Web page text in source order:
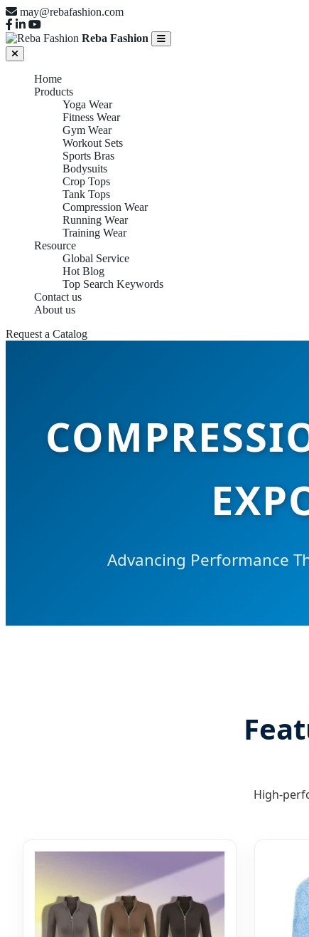
may@rebafashion.com
Reba Fashion
Home
Products
Yoga Wear
Fitness Wear
Gym Wear
Workout Sets
Sports Bras
Bodysuits
Crop Tops
Tank Tops
Compression Wear
Running Wear
Training Wear
Resource
Global Service
Hot Blog
Top Search Keywords
Contact us
About us
Request a Catalog
Advancing Performance
High-